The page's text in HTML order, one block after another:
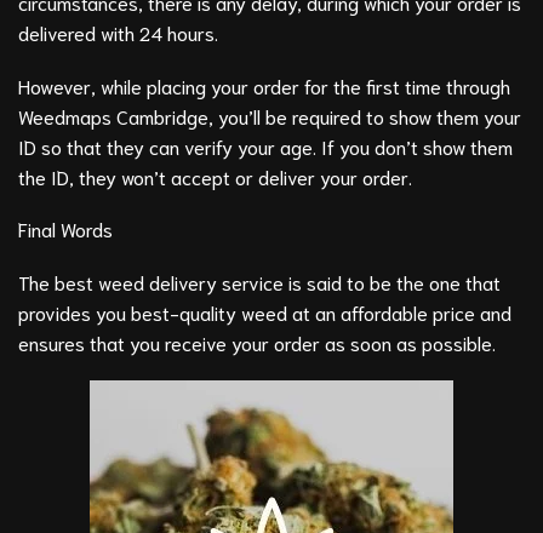
delivered with 24 hours.
However, while placing your order for the first time through
Weedmaps Cambridge, you’ll be required to show them your
ID so that they can verify your age. If you don’t show them
the ID, they won’t accept or deliver your order.
Final Words
The best weed delivery service is said to be the one that
provides you best-quality weed at an affordable price and
ensures that you receive your order as soon as possible.